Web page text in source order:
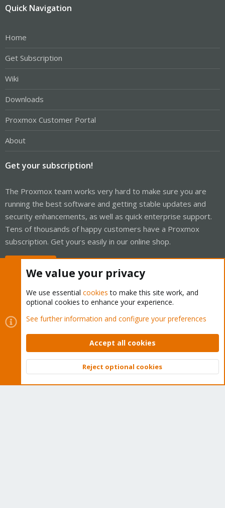
Quick Navigation
Home
Get Subscription
Wiki
Downloads
Proxmox Customer Portal
About
Get your subscription!
The Proxmox team works very hard to make sure you are
running the best software and getting stable updates and
security enhancements, as well as quick enterprise support.
Tens of thousands of happy customers have a Proxmox
subscription. Get yours easily in our online shop.
Cookies
Proxmox Support Forum - Light Mode
Contact us
Terms and rules Privacy policy Help Home
Community platform by XenForo © 2010-2026 XenForo Ltd.
Top
We value your privacy
We use essential cookies to make this site work, and
optional cookies to enhance your experience.
See further information and configure your preferences
Accept all cookies
Reject optional cookies